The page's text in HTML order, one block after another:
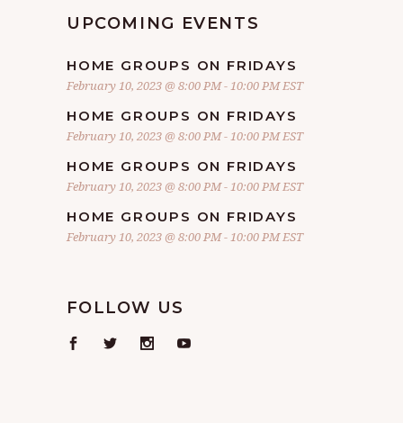
UPCOMING EVENTS
HOME GROUPS ON FRIDAYS
February 10, 2023 @ 8:00 PM- 10:00 PM EST
HOME GROUPS ON FRIDAYS
February 10, 2023 @ 8:00 PM- 10:00 PM EST
HOME GROUPS ON FRIDAYS
February 10, 2023 @ 8:00 PM- 10:00 PM EST
HOME GROUPS ON FRIDAYS
February 10, 2023 @ 8:00 PM- 10:00 PM EST
FOLLOW US